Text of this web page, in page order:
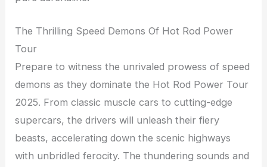
The Thrilling Speed Demons Of Hot Rod Power
Tour
Prepare to witness the unrivaled prowess of speed
demons as they dominate the Hot Rod Power Tour
2025. From classic muscle cars to cutting-edge
supercars, the drivers will unleash their fiery
beasts, accelerating down the scenic highways
with unbridled ferocity. The thundering sounds and